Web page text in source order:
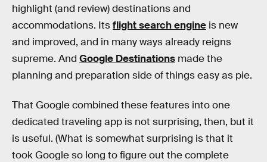
highlight (and review) destinations and
accommodations. Itsflight search engine is new
and improved, and in many ways already reigns
supreme. And Google Destinations made the
planning and preparation side of things easy as pie.
That Google combined these features into one
dedicated traveling app is not surprising, then, but it
is useful. (What is somewhat surprising is that it
took Google so long to figure out the complete